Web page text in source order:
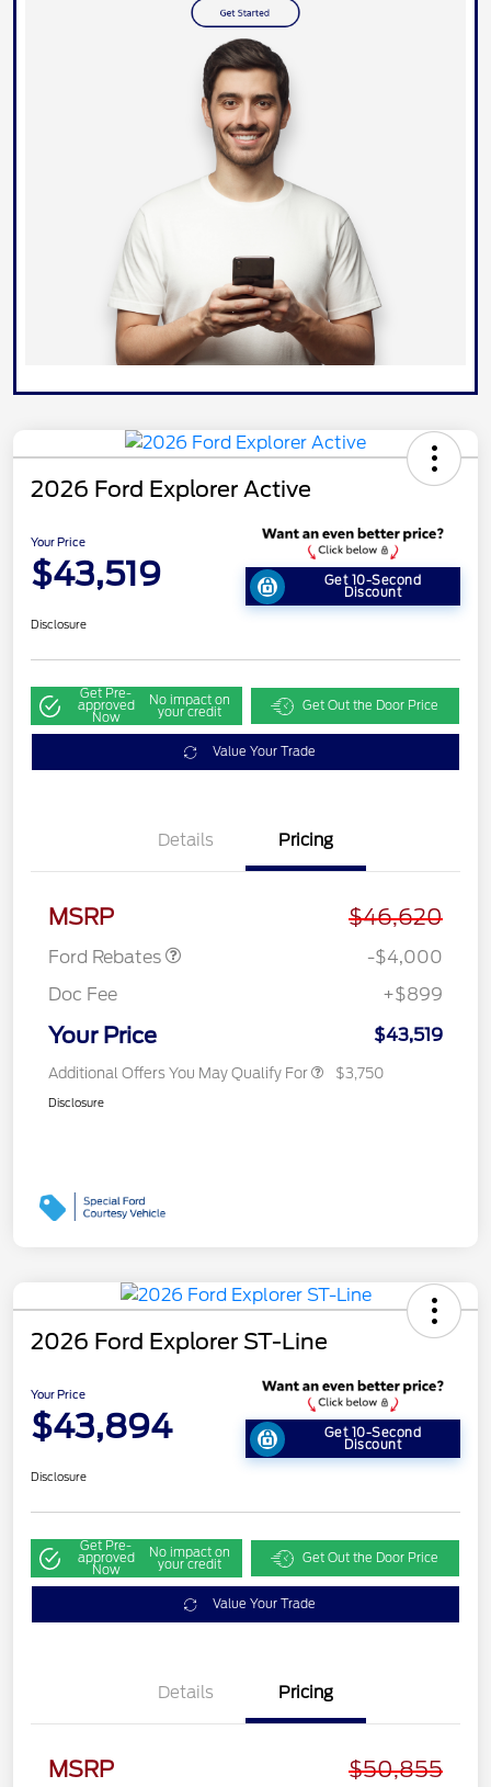
2026 Ford Explorer Active
Your Price
$43,519 Get 10-Second
Discount
Disclosure
Get Pre-
approved
Now
No impact on
your credit Get Out the Door Price
Value Your Trade
Details Pricing
MSRP $46,620
Ford Rebates
Retail Customer Cash
$3,000
SSE Down Payment
$1,000
-$4,000
Doc Fee
+$899
Your Price $43,519
Additional Offers You May Qualify For $3,750
Disclosure
2026 Ford Explorer ST-Line
Your Price
$43,894 Get 10-Second
Discount
Disclosure
Get Pre-
approved
Now
No impact on
your credit Get Out the Door Price
Value Your Trade
Details Pricing
MSRP $50,855
SSE Down Payment